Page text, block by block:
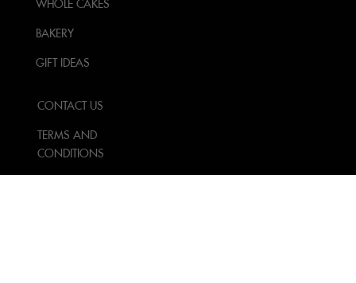
WHOLE CAKES
BAKERY
GIFT IDEAS
CONTACT US
TERMS AND
CONDITIONS